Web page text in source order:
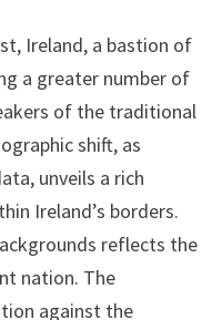
Ireland, a bastion of
a greater number of
of the traditional
shift, as
unveils a rich
Ireland’s borders.
reflects the
nation. The
against the